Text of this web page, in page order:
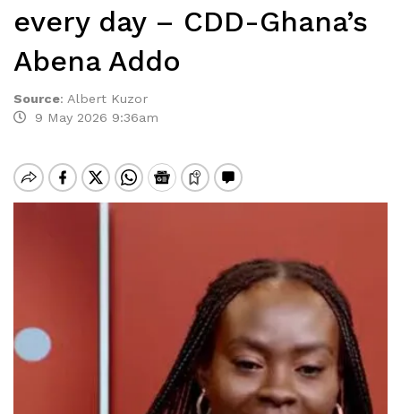
every day – CDD-Ghana’s
Abena Addo
Source: Albert Kuzor
9 May 2026 9:36am